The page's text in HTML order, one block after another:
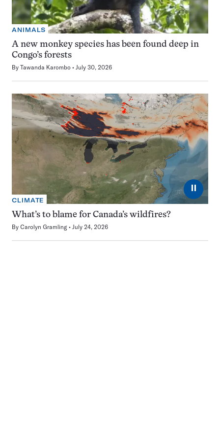
ANIMALS
A new monkey species has been found deep in
Congo’s forests
By Tawanda Karombo July 30, 2026
⏸
CLIMATE
What’s to blame for Canada’s wildfires?
By Carolyn Gramling July 24, 2026